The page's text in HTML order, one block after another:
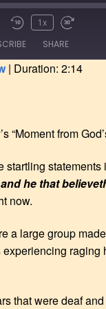
1x
SHARE
| Duration: 2:14
“Moment from
startling
he that
now.
a large group
that were deaf